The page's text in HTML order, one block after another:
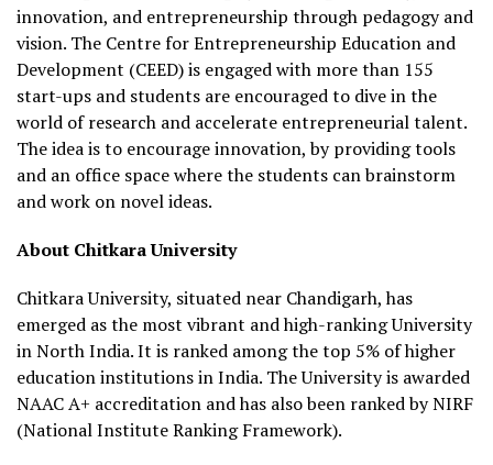
innovation, and entrepreneurship through pedagogy and
vision. The Centre for Entrepreneurship Education and
Development (CEED) is engaged with more than 155
start-ups and students are encouraged to dive in the
world of research and accelerate entrepreneurial talent.
The idea is to encourage innovation, by providing tools
and an office space where the students can brainstorm
and work on novel ideas.
About Chitkara University
Chitkara University, situated near Chandigarh, has
emerged as the most vibrant and high-ranking University
in North India. It is ranked among the top 5% of higher
education institutions in India. The University is awarded
NAAC A+ accreditation and has also been ranked by NIRF
(National Institute Ranking Framework).